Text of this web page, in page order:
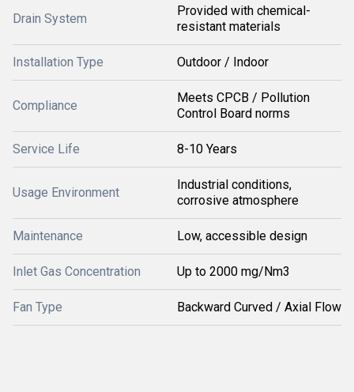
Drain System
Provided with chemical-
resistant materials
Installation Type Outdoor / Indoor
Compliance
Meets CPCB / Pollution
Control Board norms
Service Life 8-10 Years
Usage Environment
Industrial conditions,
corrosive atmosphere
Maintenance Low, accessible design
Inlet Gas Concentration Up to 2000 mg/Nm3
Fan Type Backward Curved / Axial Flow